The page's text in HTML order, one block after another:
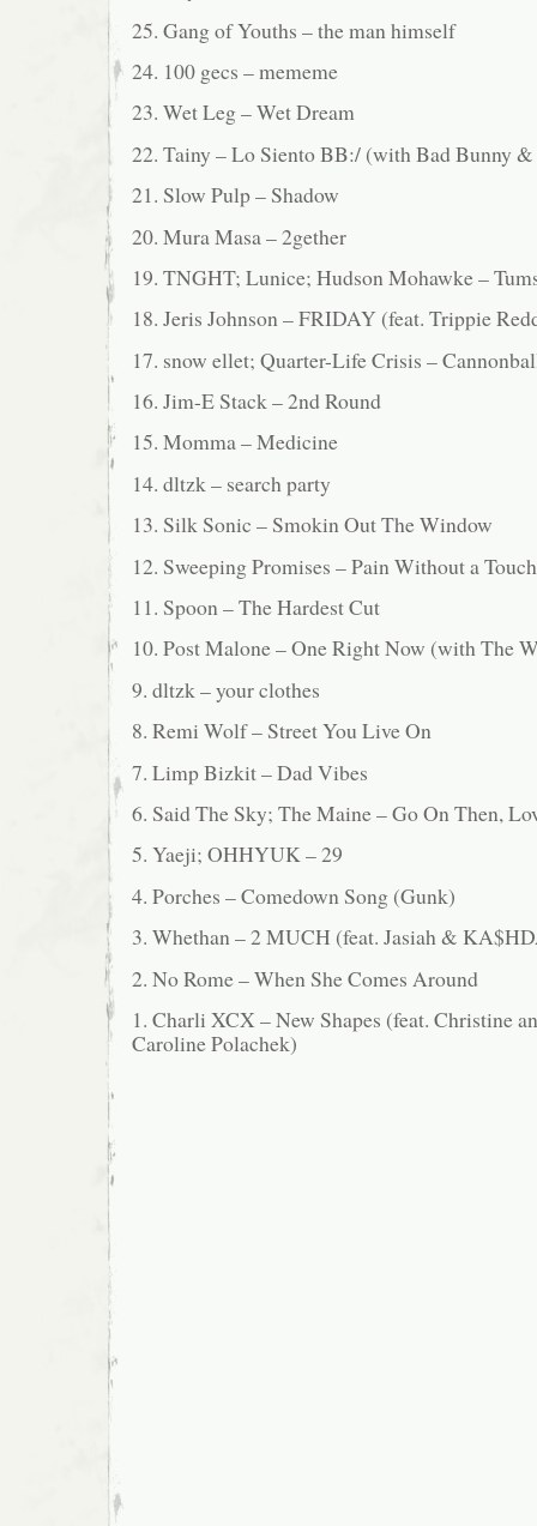
25. Gang of Youths – the man himself
24. 100 gecs – mememe
23. Wet Leg – Wet Dream
22. Tainy – Lo Siento BB:/ (with Bad Bunny &
21. Slow Pulp – Shadow
20. Mura Masa – 2gether
19. TNGHT; Lunice; Hudson Mohawke –
18. Jeris Johnson – FRIDAY (feat. Trippie
17. snow ellet; Quarter-Life Crisis –
16. Jim-E Stack – 2nd Round
15. Momma – Medicine
14. dltzk – search party
13. Silk Sonic – Smokin Out The Window
12. Sweeping Promises – Pain Without a Touch
11. Spoon – The Hardest Cut
10. Post Malone – One Right Now (with The
9. dltzk – your clothes
8. Remi Wolf – Street You Live On
7. Limp Bizkit – Dad Vibes
6. Said The Sky; The Maine – Go On Then,
5. Yaeji; OHHYUK – 29
4. Porches – Comedown Song (Gunk)
3. Whethan – 2 MUCH (feat. Jasiah &
2. No Rome – When She Comes Around
1. Charli XCX – New Shapes (feat. Christine
Caroline Polachek)